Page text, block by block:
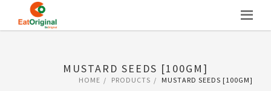
MUSTARD SEEDS [100GM]
HOME PRODUCTS MUSTARD SEEDS [100GM]